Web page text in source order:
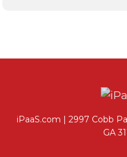
iPaaS.com | 2997 Cobb
GA